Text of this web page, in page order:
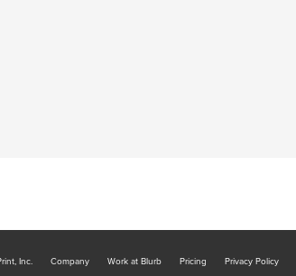
Inc. Company Work at Blurb Pricing Privacy Policy